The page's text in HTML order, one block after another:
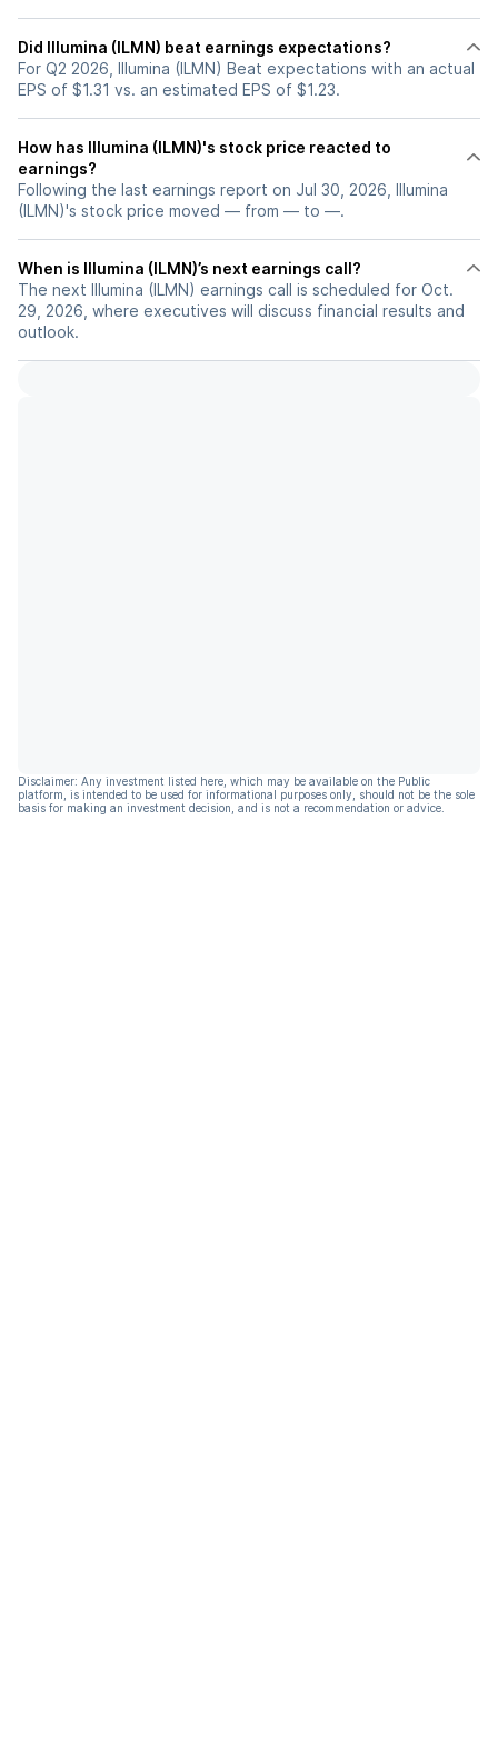
Did Illumina (ILMN) beat earnings expectations?
For Q2 2026, Illumina (ILMN) Beat expectations with an actual
EPS of $1.31 vs. an estimated EPS of $1.23.
How has Illumina (ILMN)'s stock price reacted to
earnings?
Following the last earnings report on Jul 30, 2026, Illumina
(ILMN)'s stock price moved — from — to —.
When is Illumina (ILMN)’s next earnings call?
The next Illumina (ILMN) earnings call is scheduled for Oct.
29, 2026, where executives will discuss financial results and
outlook.
Disclaimer: Any investment listed here, which may be available on the Public
platform, is intended to be used for informational purposes only, should not be the sole
basis for making an investment decision, and is not a recommendation or advice.